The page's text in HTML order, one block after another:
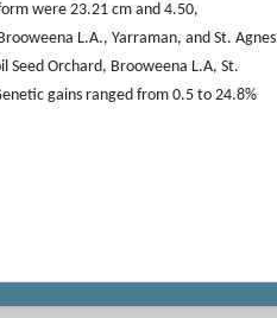
were 23.21 cm and 4.50,
L.A., Yarraman, and St. Agnes
Orchard, Brooweena L.A, St.
gains ranged from 0.5 to 24.8%